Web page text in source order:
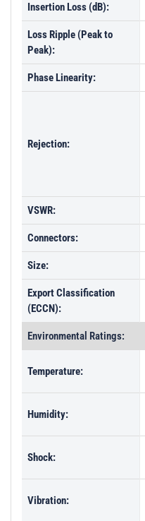
PL25152 - Unit Data
Insertion Loss (dB):
Loss Ripple (Peak to
Peak):
Phase Linearity:
Rejection:
VSWR:
Connectors:
Size:
Export Classification
(ECCN):
Environmental Ratings:
Temperature:
Humidity:
Shock:
Vibration: